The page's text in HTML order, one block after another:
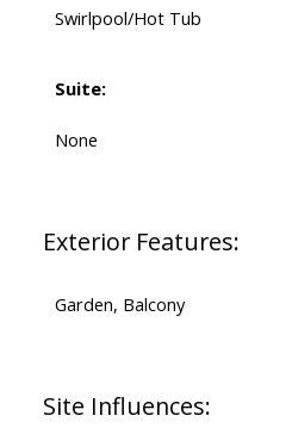
Swirlpool/Hot Tub
Suite:
None
Exterior Features:
Garden, Balcony
Site Influences: